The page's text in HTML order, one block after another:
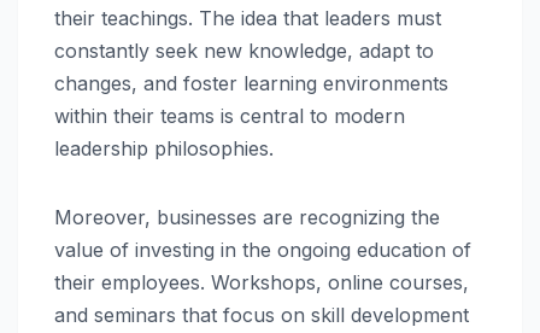
their teachings. The idea that leaders must
constantly seek new knowledge, adapt to
changes, and foster learning environments
within their teams is central to modern
leadership philosophies.
Moreover, businesses are recognizing the
value of investing in the ongoing education of
their employees. Workshops, online courses,
and seminars that focus on skill development